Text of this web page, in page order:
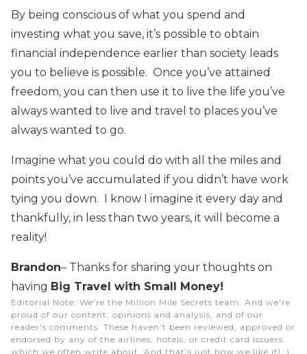
By being conscious of what you spend and
investing what you save, it’s possible to obtain
financial independence earlier than society leads
you to believe is possible. Once you’ve attained
freedom, you can then use it to live the life you’ve
always wanted to live and travel to places you’ve
always wanted to go.
Imagine what you could do with all the miles and
points you’ve accumulated if you didn’t have work
tying you down. I know I imagine it every day and
thankfully, in less than two years, it will become a
reality!
Brandon– Thanks for sharing your thoughts on
having Big Travel with Small Money!
Editorial Note: We're the Million Mile Secrets team. And we're
proud of our content, opinions and analysis, and of our
reader's comments. These haven’t been reviewed, approved or
endorsed by any of the airlines, hotels, or credit card issuers
which we often write about. And that’s just how we like it! :)